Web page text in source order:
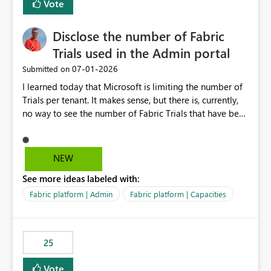
Vote
Disclose the number of Fabric
Trials used in the Admin portal
Submitted on ‎07-01-2026
I learned today that Microsoft is limiting the number of
Trials per tenant. It makes sense, but there is, currently,
no way to see the number of Fabric Trials that have been
Admin portal, for instance in the Capacities part under
Trials. It makes it much easier to decide if we can still
with Microsoft to upgrade the quota for Fabric
capacities from 0 to any other number.
NEW
See more ideas labeled with:
Fabric platform | Admin Fabric platform | Capacities
25